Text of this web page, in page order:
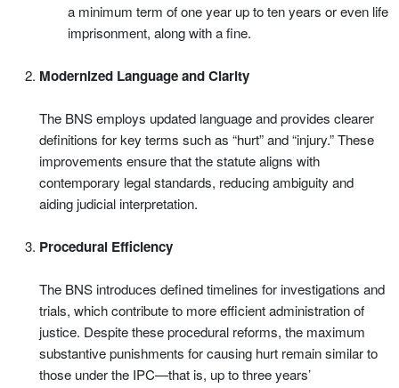
a minimum term of one year up to ten years or even life
imprisonment, along with a fine.
Modernized Language and Clarity
The BNS employs updated language and provides clearer
definitions for key terms such as “hurt” and “injury.” These
improvements ensure that the statute aligns with
contemporary legal standards, reducing ambiguity and
aiding judicial interpretation.
Procedural Efficiency
The BNS introduces defined timelines for investigations and
trials, which contribute to more efficient administration of
justice. Despite these procedural reforms, the maximum
substantive punishments for causing hurt remain similar to
those under the IPC—that is, up to three years’